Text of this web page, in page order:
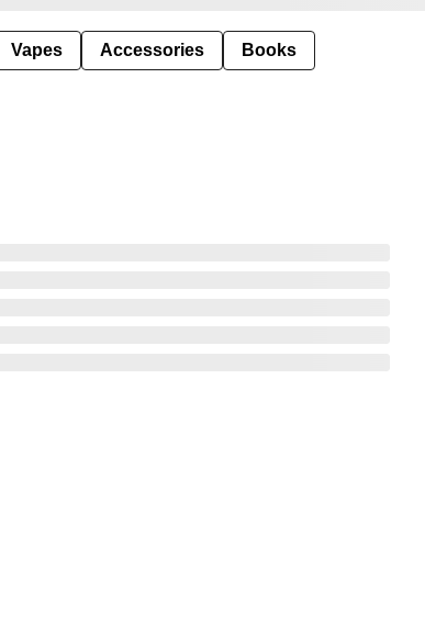
Vapes Accessories Books